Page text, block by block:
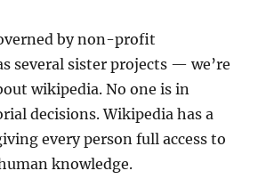
by non-profit
several sister projects — we’re
wikipedia. No one is in
decisions. Wikipedia has a
every person full access to
knowledge.